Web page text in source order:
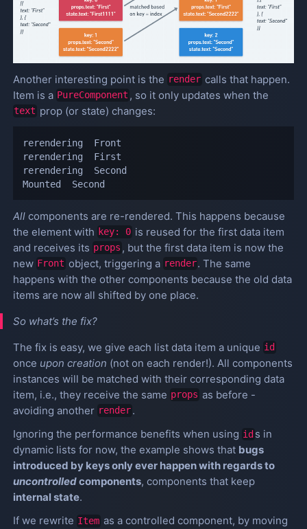
Another interesting point is the render calls that happen.
Item is a PureComponent , so it only updates when the
text prop (or state) changes:
rerendering  Front
rerendering  First
rerendering  Second
Mounted  Second
Allcomponents are re-rendered. This happens because
the element with key: 0 is reused for the first data item
and receives its props , but the first data item is now the
new Front object, triggering a render. The same
happens with the other components because the old data
items are now all shifted by one place.
So what’s the fix?
The fix is easy, we give each list data item a unique id
once upon creation (not on each render!). All components
instances will be matched with their corresponding data
item, i.e., they receive the same props as before -
avoiding another render.
Ignoring the performance benefits when using id s in
dynamic lists for now, the example shows that bugs
introduced by keys only ever happen with regards to
uncontrolledcomponents, components that keep
internal state.
If we rewrite Item as a controlled component, by moving